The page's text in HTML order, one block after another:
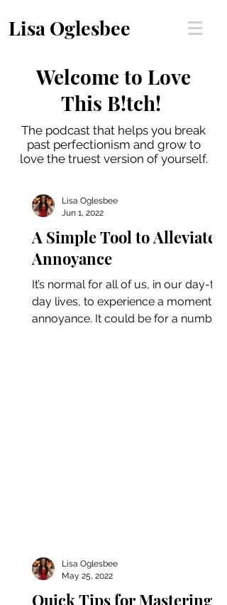
Lisa Oglesbee
Welcome to Love
This B!tch!
The podcast that helps you break
past perfectionism and grow to
love the truest version of yourself.
A Simple Tool to Alleviate
Annoyance
It’s normal for all of us, in our day-to-
day lives, to experience a moment of
annoyance. It could be for a number
Lisa Oglesbee
Jun 1, 2022
Quick Tips for Mastering
Lisa Oglesbee
May 25, 2022